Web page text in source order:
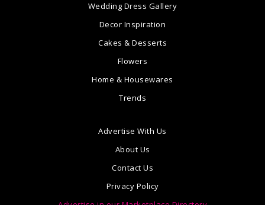
Wedding Dress Gallery
Decor Inspiration
Cakes & Desserts
Flowers
Home & Housewares
Trends
Advertise With Us
About Us
Contact Us
Privacy Policy